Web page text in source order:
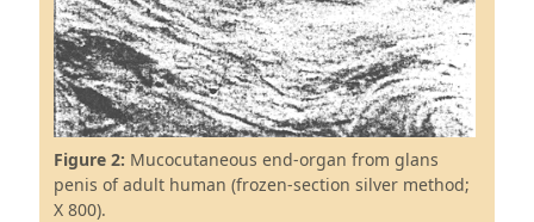
Figure 2: Mucocutaneous end-organ from glans
penis of adult human (frozen-section silver method;
X 800).